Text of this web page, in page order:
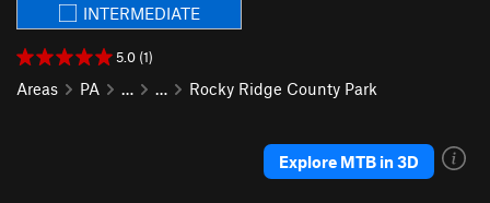
INTERMEDIATE
5.0 (1)
Areas PA … … Rocky Ridge County Park
Explore MTB in 3D